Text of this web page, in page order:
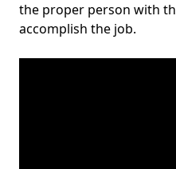
the proper person with
accomplish the job.